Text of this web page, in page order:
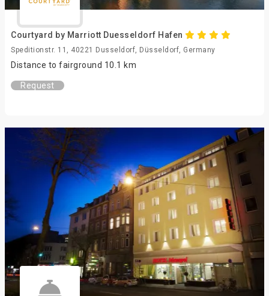
Courtyard by Marriott Duesseldorf Hafen
Speditionstr. 11, 40221 Dusseldorf, Düsseldorf, Germany
Distance to fairground 10.1 km
Request